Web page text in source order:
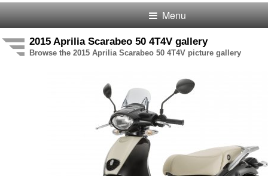
Menu
2015 Aprilia Scarabeo 50 4T4V gallery
Browse the 2015 Aprilia Scarabeo 50 4T4V picture gallery